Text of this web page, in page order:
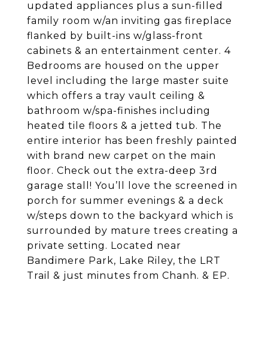
updated appliances plus a sun-filled
family room w/an inviting gas fireplace
flanked by built-ins w/glass-front
cabinets & an entertainment center. 4
Bedrooms are housed on the upper
level including the large master suite
which offers a tray vault ceiling &
bathroom w/spa-finishes including
heated tile floors & a jetted tub. The
entire interior has been freshly painted
with brand new carpet on the main
floor. Check out the extra-deep 3rd
garage stall! You’ll love the screened in
porch for summer evenings & a deck
w/steps down to the backyard which is
surrounded by mature trees creating a
private setting. Located near
Bandimere Park, Lake Riley, the LRT
Trail & just minutes from Chanh. & EP.